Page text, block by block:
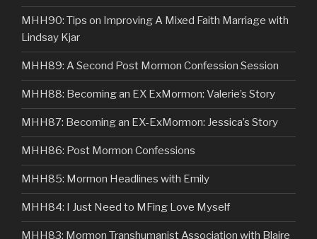
MHH90: Tips on Improving A Mixed Faith Marriage with
Lindsay Kjar
MHH89: A Second Post Mormon Confession Session
MHH88: Becoming an EX ExMormon: Valerie’s Story
MHH87: Becoming an EX-ExMormon: Jessica’s Story
MHH86: Post Mormon Confessions
MHH85: Mormon Headlines with Emily
MHH84: I Just Need to MFing Love Myself
MHH83: Mormon Transhumanist Association with Blaire